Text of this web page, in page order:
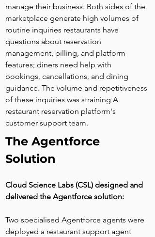
manage their business. Both sides of the
marketplace generate high volumes of
routine inquiries restaurants have
questions about reservation
management, billing, and platform
features; diners need help with
bookings, cancellations, and dining
guidance. The volume and repetitiveness
of these inquiries was straining A
restaurant reservation platform's
customer support team.
The Agentforce
Solution
Cloud Science Labs (CSL) designed and
delivered the Agentforce solution:
Two specialised Agentforce agents were
deployed a restaurant support agent